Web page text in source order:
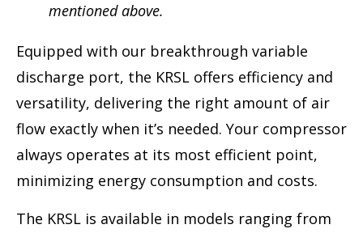
mentioned above.
Equipped with our breakthrough variable
discharge port, the KRSL offers efficiency and
versatility, delivering the right amount of air
flow exactly when it’s needed. Your compressor
always operates at its most efficient point,
minimizing energy consumption and costs.
The KRSL is available in models ranging from